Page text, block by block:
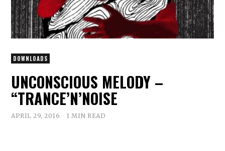
DOWNLOADS
UNCONSCIOUS MELODY –
“TRANCE’N’NOISE
APRIL 29, 2016 1 MIN READ